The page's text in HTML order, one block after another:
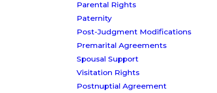
Parental Rights
Paternity
Post-Judgment Modifications
Premarital Agreements
Spousal Support
Visitation Rights
Postnuptial Agreement